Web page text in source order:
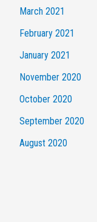
March 2021
February 2021
January 2021
November 2020
October 2020
September 2020
August 2020